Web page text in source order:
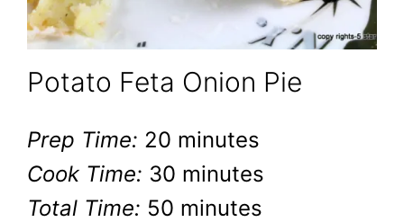
Potato Feta Onion Pie
Prep Time: 20 minutes
Cook Time: 30 minutes
Total Time: 50 minutes